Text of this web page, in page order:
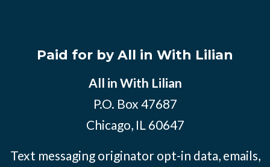
Paid for by All in With Lilian
All in With Lilian
P.O. Box 47687
Chicago, IL 60647
Text messaging originator opt-in data, emails,